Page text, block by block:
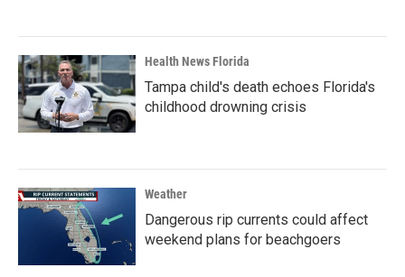
Health News Florida
Tampa child's death echoes Florida's
childhood drowning crisis
Weather
Dangerous rip currents could affect
weekend plans for beachgoers